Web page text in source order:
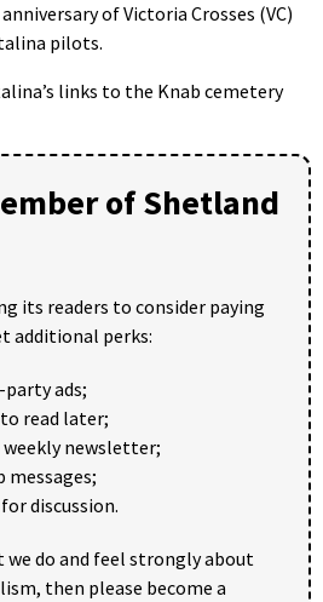
of Victoria Crosses (VC)
pilots.
links to the Knab cemetery
of Shetland
its readers to consider paying
additional perks:
ads;
read later;
weekly newsletter;
messages;
discussion.
we do and feel strongly about
then please become a